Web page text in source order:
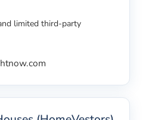
limited third-party